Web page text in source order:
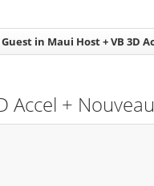
in Maui Host + VB 3D
Accel +